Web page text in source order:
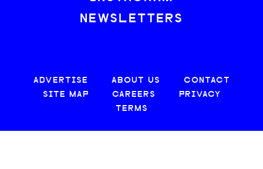
NEWSLETTERS
ADVERTISE ABOUT US
CONTACT
SITE MAP
CAREERS
PRIVACY
TERMS